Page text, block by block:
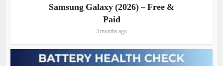
Samsung Galaxy (2026) – Free &
Paid
3 months ago